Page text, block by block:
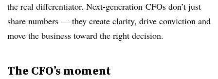
the real differentiator. Next-generation CFOs don’t just
share numbers — they create clarity, drive conviction and
move the business toward the right decision.
The CFO’s moment